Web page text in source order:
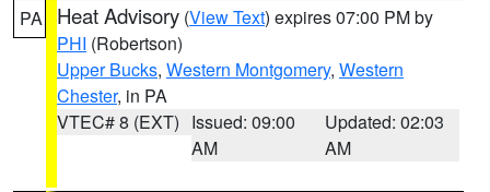
PA Heat Advisory (View Text) expires 07:00 PM by
PHI (Robertson)
Upper Bucks, Western Montgomery, Western
Chester, in PA
VTEC# 8 (EXT) Issued: 09:00
AM
Updated: 02:03
AM